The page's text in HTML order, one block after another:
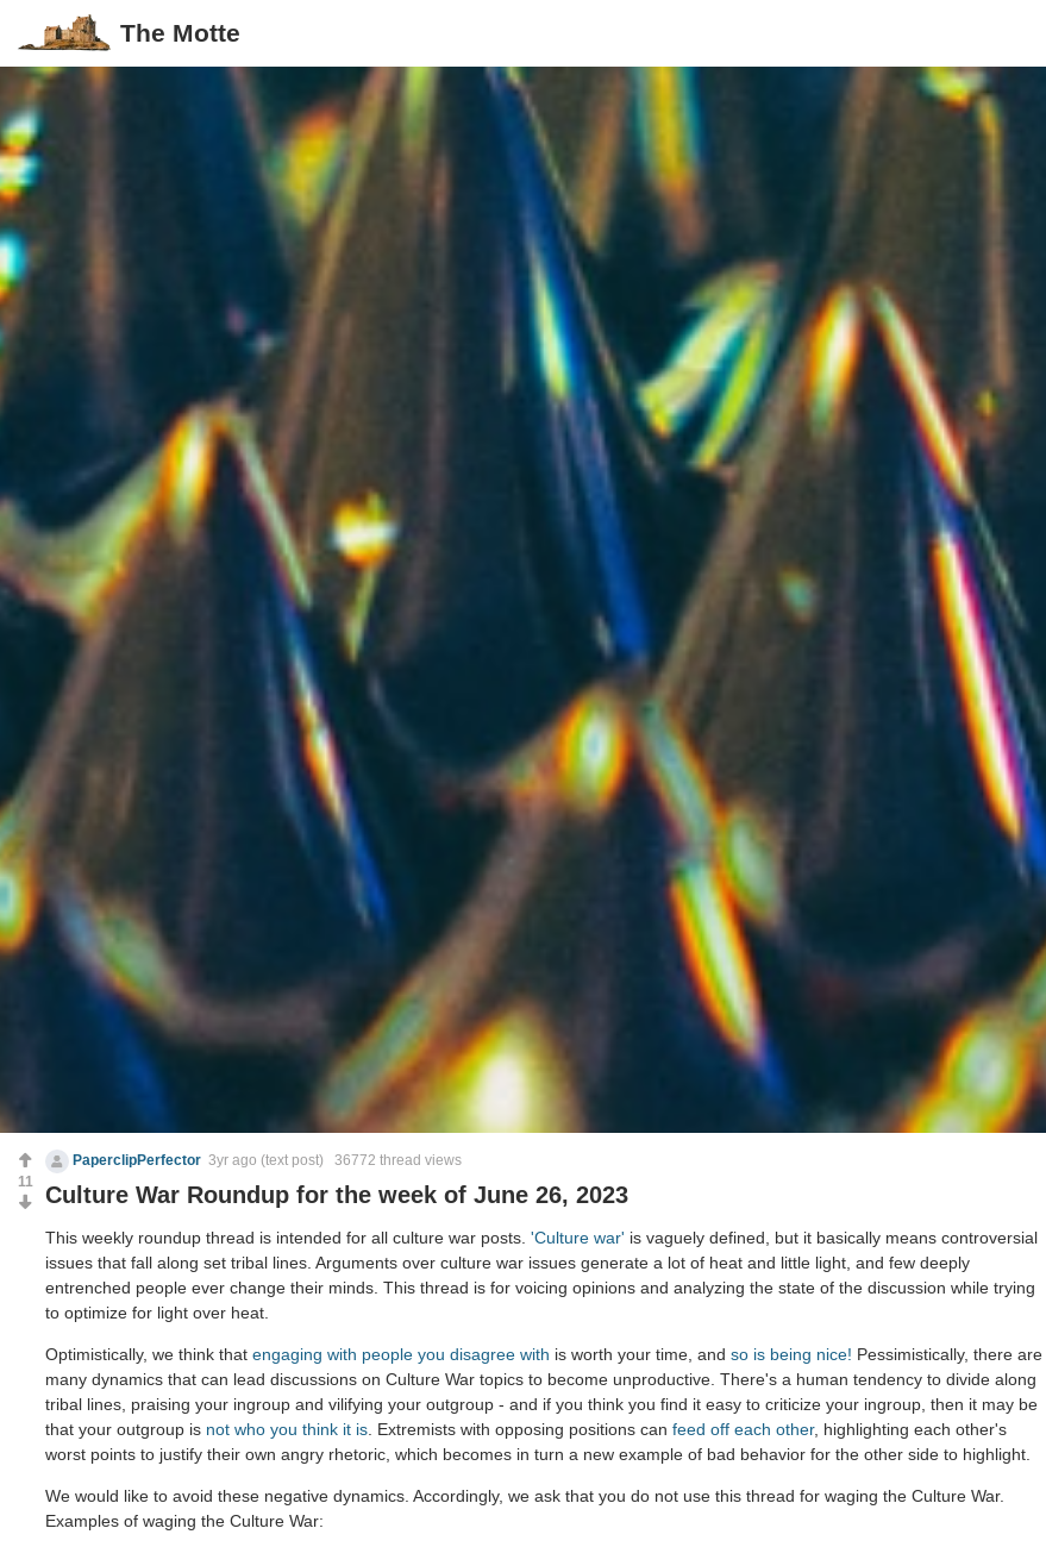
The Motte
PaperclipPerfector 3yr ago (text post) 36772 thread views
Culture War Roundup for the week of June 26, 2023
This weekly roundup thread is intended for all culture war posts. 'Culture war' is vaguely defined, but it basically means controversial
issues that fall along set tribal lines. Arguments over culture war issues generate a lot of heat and little light, and few deeply
entrenched people ever change their minds. This thread is for voicing opinions and analyzing the state of the discussion while trying
to optimize for light over heat.
Optimistically, we think that engaging with people you disagree with is worth your time, and so is being nice! Pessimistically, there are
many dynamics that can lead discussions on Culture War topics to become unproductive. There's a human tendency to divide along
tribal lines, praising your ingroup and vilifying your outgroup - and if you think you find it easy to criticize your ingroup, then it may be
that your outgroup is not who you think it is. Extremists with opposing positions can feed off each other, highlighting each other's
worst points to justify their own angry rhetoric, which becomes in turn a new example of bad behavior for the other side to highlight.
We would like to avoid these negative dynamics. Accordingly, we ask that you do not use this thread for waging the Culture War.
Examples of waging the Culture War:
11